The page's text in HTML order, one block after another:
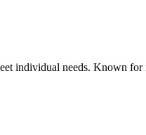
individual needs. Known